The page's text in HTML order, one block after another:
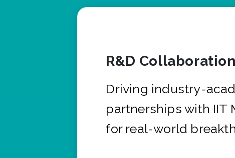
R&D
Driving industry-
partnerships with IIT
for real-world